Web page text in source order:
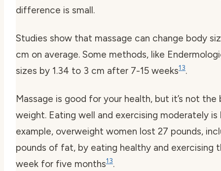
difference is small.
Studies show that massage can change body
cm on average. Some methods, like
sizes by 1.34 to 3 cm after 7-15 weeks13.
Massage is good for your health, but it’s not
weight. Eating well and exercising moderately
example, overweight women lost 27 pounds,
pounds of fat, by eating healthy and exercising
week for five months13.